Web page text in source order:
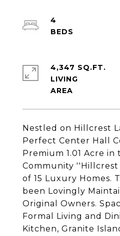
Nestled on Hillcrest
Perfect Center Hall
Premium 1.01 Acre
Community ''Hillcrest
of 15 Luxury Homes.
been Lovingly
Original Owners.
Formal Living and
Kitchen, Granite
4
4,347 SQ.FT.
LIVING